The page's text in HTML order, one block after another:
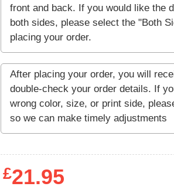
£21.95